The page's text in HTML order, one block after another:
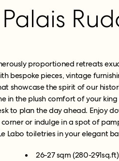
Palais
proportioned retreats
bespoke pieces, vintage
showcase the spirit of our
in the plush comfort of your
to plan the day ahead. Enjoy
or indulge in a spot of
Labo toiletries in your elegant
26-27 sqm (280-291sq.ft)